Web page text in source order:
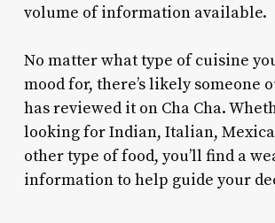
volume of information available.
No matter what type of cuisine
mood for, there’s likely someone
has reviewed it on Cha Cha.
looking for Indian, Italian,
other type of food, you’ll find a
information to help guide your